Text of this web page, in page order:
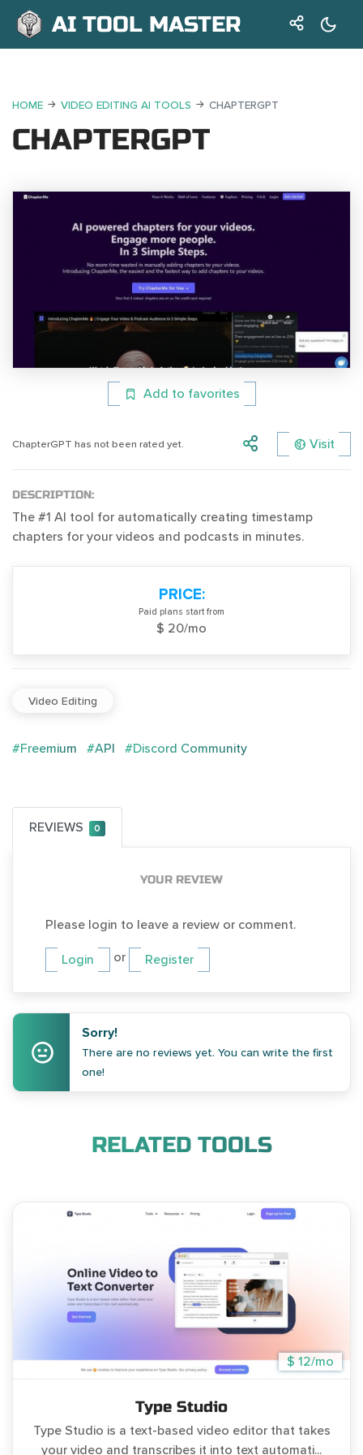
AI TOOL MASTER
HOME VIDEO EDITING AI TOOLS CHAPTERGPT
CHAPTERGPT
Add to favorites
ChapterGPT has not been rated yet. Visit
DESCRIPTION:
The #1 AI tool for automatically creating timestamp
chapters for your videos and podcasts in minutes.
PRICE:
Paid plans start from
$ 20/mo
Video Editing
#Freemium #API #Discord Community
REVIEWS 0
YOUR REVIEW
Please login to leave a review or comment.
Login or Register
Sorry!
There are no reviews yet. You can write the first
one!
RELATED TOOLS
$ 12/mo
Type Studio
Type Studio is a text-based video editor that takes
your video and transcribes it into text automati...